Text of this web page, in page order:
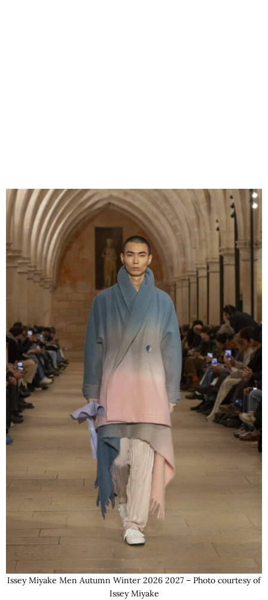
Issey Miyake Men Autumn Winter 2026 2027 – Photo courtesy of
Issey Miyake